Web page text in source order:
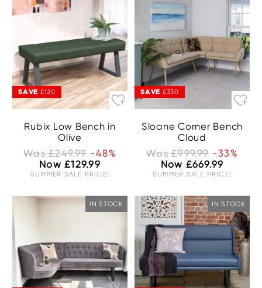
SAVE £120
Rubix Low Bench in
Olive
Was £249.99 -48%
Now £129.99
SUMMER SALE PRICE!
SAVE £330
Sloane Corner Bench
Cloud
Was £999.99 -33%
Now £669.99
SUMMER SALE PRICE!
IN STOCK IN STOCK